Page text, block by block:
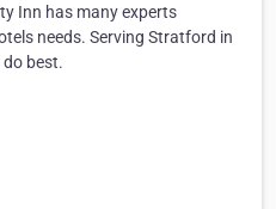
Inn has many experts
needs. Serving Stratford in
best.